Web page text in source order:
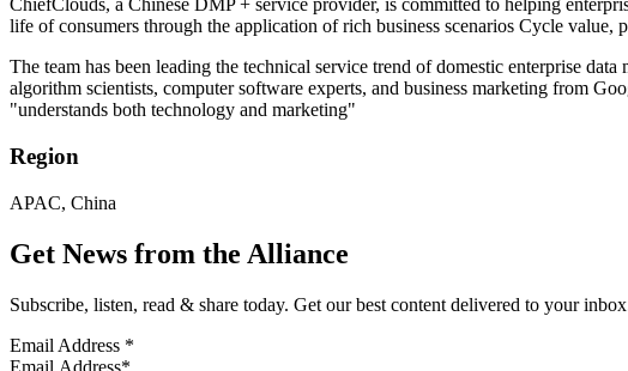
ChiefClouds, a Chinese DMP + service provider, is committed to helping
life of consumers through the application of rich business scenarios Cycle
The team has been leading the technical service trend of domestic enterprise
algorithm scientists, computer software experts, and business marketing from
"understands both technology and marketing"
Region
APAC, China
Get News from the Alliance
Subscribe, listen, read & share today. Get our best content delivered to your
Email Address *